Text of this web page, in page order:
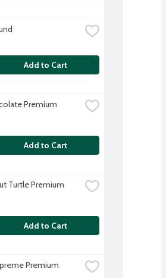
Add to Cart
Premium
Add to Cart
Turtle Premium
Add to Cart
Premium